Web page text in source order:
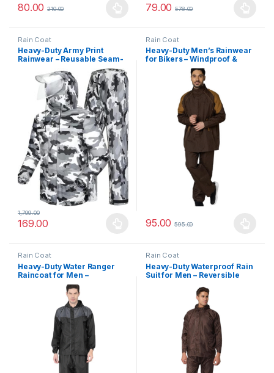
80.00 210.00
This product has multiple variants. The options may be chosen
79.00 578.00
This product has multiple
Rain Coat
Heavy-Duty Army Print
Rainwear – Reusable Seam-
Sealed Suit with Protective
Face Shield & Hood
169.00
1,799.00
This product has multiple variants. The options may be chosen
Rain Coat
Heavy-Duty Men’s Rainwear
for Bikers – Windproof &
Waterproof Jacket with Inner
Mobile Pocket and Night-
Reflective Panels
95.00 595.00
This product has multiple
Rain Coat
Heavy-Duty Water Ranger
Raincoat for Men –
Reversible, Windproof &
Waterproof All-Purpose
Rain Coat
Heavy-Duty Waterproof Rain
Suit for Men – Reversible
Phone Pocket & Durable
Polyester Build